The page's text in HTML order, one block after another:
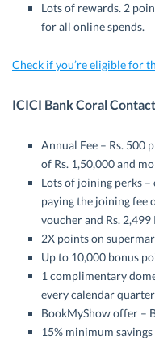
Lots of rewards. 2
for all online spends.
Check if you’re eligible for
ICICI Bank Coral
Annual Fee – Rs. 500
of Rs. 1,50,000 and
Lots of joining perks
paying the joining fee
voucher and Rs.
2X points on
Up to 10,000 bonus
1 complimentary
every calendar quarter
BookMyShow offer –
15% minimum